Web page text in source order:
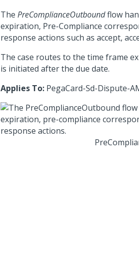
The PreComplianceOutboundflow
expiration, Pre-Compliance
response actions such as accept,
The case routes to the time frame
is initiated after the due date.
Applies To: PegaCard-Sd-Dispute-